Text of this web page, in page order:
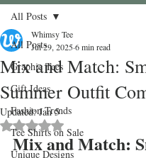
All Posts
Graphic Tees
Gift Ideas
Fashion Trends
Tee Shirts on Sale
Unique Designs
All Posts
Mix and Match:
Summer Outfit
Whimsy Tee
Jul 29, 20256 min read
Updated:Jan 5
Rated NaN out of 5 stars.
Mix and Match: